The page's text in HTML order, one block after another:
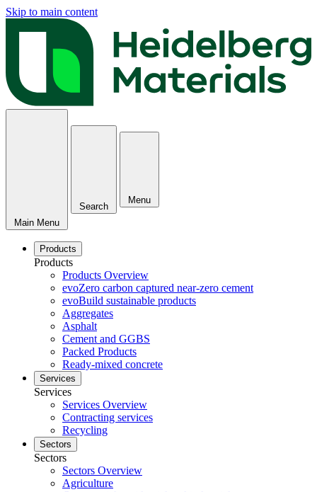
Skip to main content
Main Menu
Search
Menu
Products
Products
Products Overview
evoZero carbon captured near-zero cement
evoBuild sustainable products
Aggregates
Asphalt
Cement and GGBS
Packed Products
Ready-mixed concrete
Services
Services
Services Overview
Contracting services
Recycling
Sectors
Sectors
Sectors Overview
Agriculture